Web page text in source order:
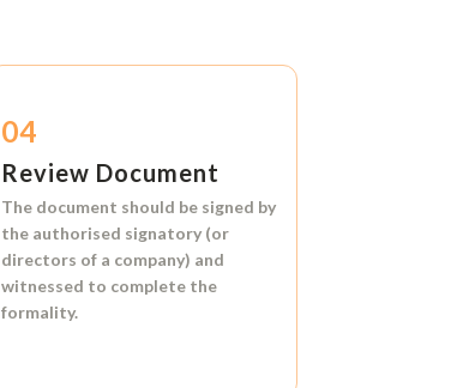
04
Review Document
The document should be signed by
the authorised signatory (or
directors of a company) and
witnessed to complete the
formality.